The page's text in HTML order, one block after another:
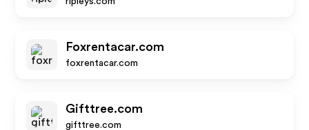
Foxrentacar.com
foxrentacar.com
Gifttree.com
gifttree.com